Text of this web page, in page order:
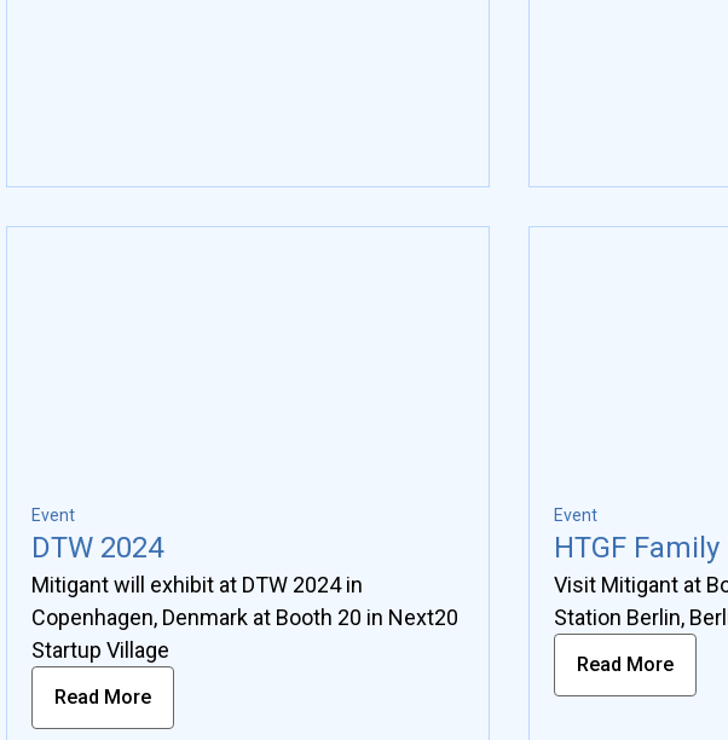
Event
DTW 2024
Mitigant will exhibit at DTW 2024 in
Copenhagen, Denmark at Booth 20 in Next20
Startup Village
Read More
Event
HTGF
Visit Mitigant at
Station Berlin,
Read More